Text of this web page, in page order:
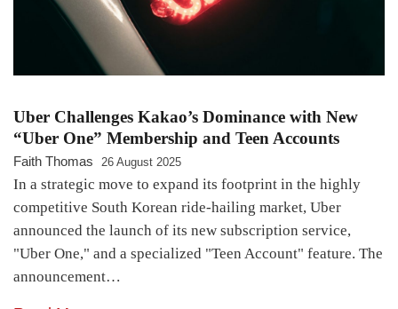
Uber Challenges Kakao’s Dominance with New
“Uber One” Membership and Teen Accounts
Faith Thomas 26 August 2025
In a strategic move to expand its footprint in the highly
competitive South Korean ride-hailing market, Uber
announced the launch of its new subscription service,
"Uber One," and a specialized "Teen Account" feature. The
announcement…